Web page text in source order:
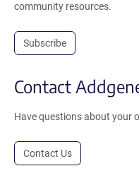
community resources.
Subscribe
Contact
Have questions about your
Contact Us